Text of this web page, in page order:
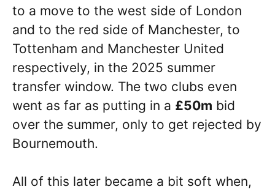
to a move to the west side of London
and to the red side of Manchester, to
Tottenham and Manchester United
respectively, in the 2025 summer
transfer window. The two clubs even
went as far as putting in a £50m bid
over the summer, only to get rejected by
Bournemouth.
All of this later became a bit soft when,